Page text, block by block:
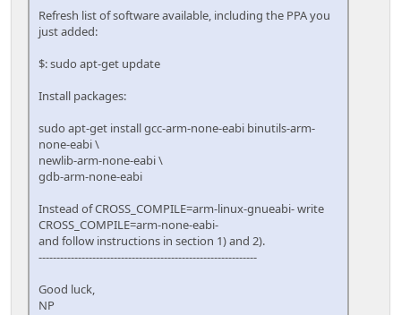
Refresh list of software available, including the PPA you
just added:
$: sudo apt-get update
Install packages:
sudo apt-get install gcc-arm-none-eabi binutils-arm-
none-eabi \
newlib-arm-none-eabi \
gdb-arm-none-eabi
Instead of CROSS_COMPILE=arm-linux-gnueabi- write
CROSS_COMPILE=arm-none-eabi-
and follow instructions in section 1) and 2).
-------------------------------------------------------------
Good luck,
NP